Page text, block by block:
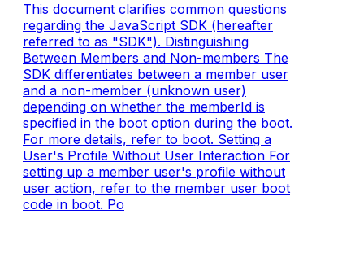
This document clarifies common questions
regarding the JavaScript SDK (hereafter
referred to as "SDK"). Distinguishing
Between Members and Non-members The
SDK differentiates between a member user
and a non-member (unknown user)
depending on whether the memberId is
specified in the boot option during the boot.
For more details, refer to boot. Setting a
User's Profile Without User Interaction For
setting up a member user's profile without
user action, refer to the member user boot
code in boot. Po